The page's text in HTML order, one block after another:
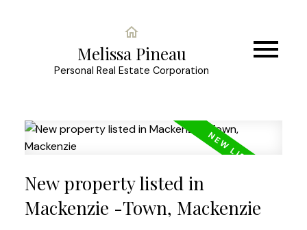
Melissa Pineau
Personal Real Estate Corporation
New property listed in
Mackenzie -Town, Mackenzie